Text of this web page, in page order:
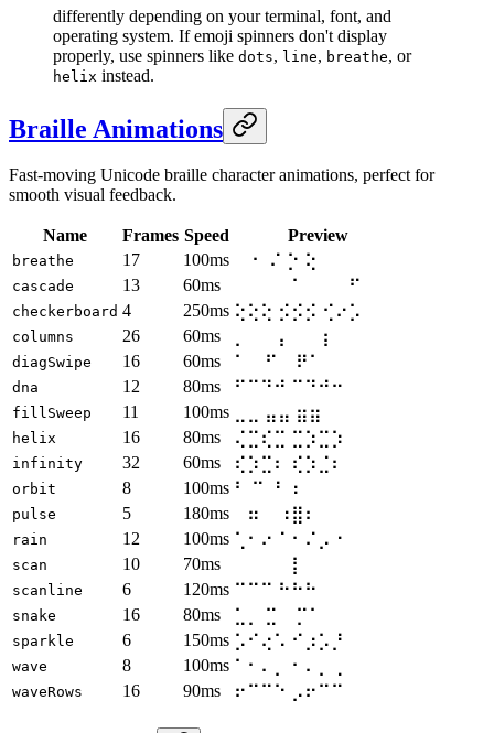
differently depending on your terminal, font, and
operating system. If emoji spinners don't display
properly, use spinners like dots, line, breathe, or
helix instead.
Braille Animations
Fast-moving Unicode braille character animations, perfect for
smooth visual feedback.
Name Frames Speed Preview
breathe 17 100ms ⠀ ⠂ ⠌ ⡑ ⢕
cascade 13 60ms ⠀⠀⠀⠀ ⠁⠀⠀⠀ ⠋⠀⠀⠀
checkerboard 4 250ms ⢕⢕⢕ ⡪⡪⡪ ⢊⠔⡡
columns 26 60ms ⡀⠀⠀ ⡄⠀⠀ ⡆⠀⠀
diagSwipe 16 60ms ⠁⠀ ⠋⠀ ⠟⠁
dna 12 80ms ⠋⠉⠙⠚ ⠉⠙⠚⠒
fillSweep 11 100ms ⣀⣀ ⣤⣤ ⣶⣶
helix 16 80ms ⢌⣉⢎⣉ ⣉⡱⣉⡱
infinity 32 60ms ⢎⡱⣉⠆ ⢎⡱⣈⠆
orbit 8 100ms ⠃ ⠉ ⠘ ⠰
pulse 5 180ms ⠀⠶⠀ ⠰⣿⠆
rain 12 100ms ⢁⠂⠔⠈ ⠂⠌⡠⠐
scan 10 70ms ⠀⠀⠀⠀ ⡇⠀⠀⠀
scanline 6 120ms ⠉⠉⠉ ⠓⠓⠓
snake 16 80ms ⣁⡀ ⣉⠀ ⡉⠁
sparkle 6 150ms ⡡⠊⢔⠡ ⠊⡰⡡⡘
wave 8 100ms ⠁⠂⠄⡀ ⠂⠄⡀⢀
waveRows 16 90ms ⠖⠉⠉⠑ ⡠⠖⠉⠉